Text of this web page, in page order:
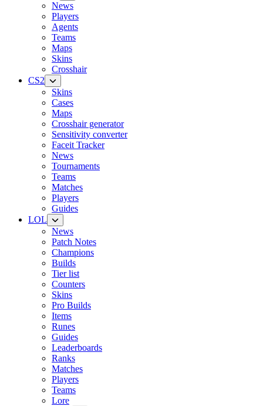
News
Players
Agents
Teams
Maps
Skins
Crosshair
CS2
Skins
Cases
Maps
Crosshair generator
Sensitivity converter
Faceit Tracker
News
Tournaments
Teams
Matches
Players
Guides
LOL
News
Patch Notes
Champions
Builds
Tier list
Counters
Skins
Pro Builds
Items
Runes
Guides
Leaderboards
Ranks
Matches
Players
Teams
Lore